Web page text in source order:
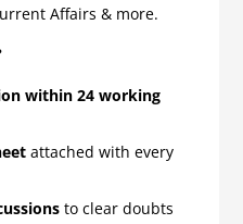
Affairs & more.
within 24 working
attached with every
to clear doubts